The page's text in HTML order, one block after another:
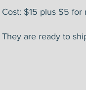
Cost: $15 plus $5 for
They are ready to